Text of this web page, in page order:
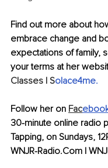
Find out more about
embrace change and
expectations of family,
your terms at her
Classes | Solace4me.
Follow her on Fac
30-minute online radio
Tapping, on Sundays,
WNJR-Radio.Com |